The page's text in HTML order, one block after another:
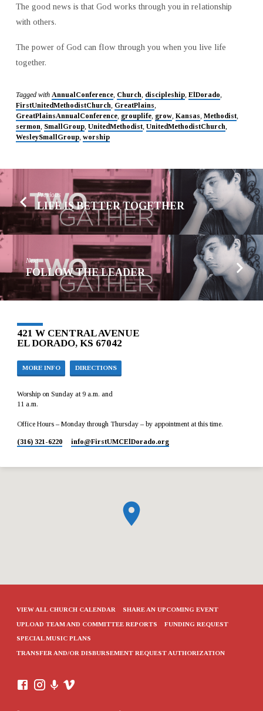
The good news is that God works through you in relationship
with others.
The power of God can flow through you when you live life
together.
Tagged with AnnualConference, Church discipleship, ElDorado
FirstUnitedMethodistChurch GreatPlains
GreatPlainsAnnualConference, grouplife, grow, Kansas Methodist,
sermon SmallGroup, UnitedMethodist, UnitedMethodistChurch
WesleySmallGroup, worship
Previous
LIFE IS BETTER TOGETHER
Next
FOLLOW THE LEADER
421 W CENTRAL AVENUE
EL DORADO, KS 67042
MORE INFO DIRECTIONS
Worship on Sunday at 9 a.m. and
11 a.m.
Office Hours – Monday through Thursday – by appointment at this time.
(316) 321-6220 info​@FirstUMCElDorado.org
VIEW ALL CHURCH CALENDAR SHARE AN UPCOMING EVENT
UPLOAD TEAM AND COMMITTEE REPORTS FUNDING REQUEST
SPECIAL MUSIC PLANS
TRANSFER AND/OR DISBURSEMENT REQUEST AUTHORIZATION